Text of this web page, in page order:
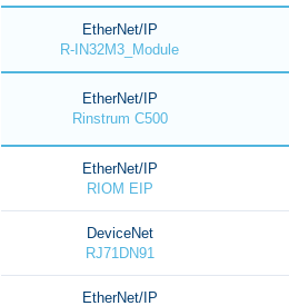
EtherNet/IP
R-IN32M3_Module
EtherNet/IP
Rinstrum C500
EtherNet/IP
RIOM EIP
DeviceNet
RJ71DN91
EtherNet/IP